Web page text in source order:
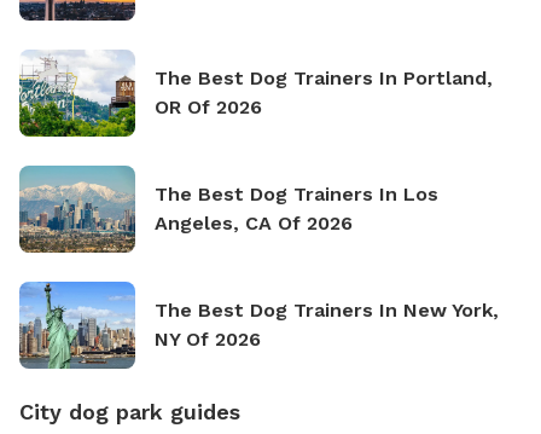
The Best Dog Trainers In Portland,
OR Of 2026
The Best Dog Trainers In Los
Angeles, CA Of 2026
The Best Dog Trainers In New York,
NY Of 2026
City dog park guides